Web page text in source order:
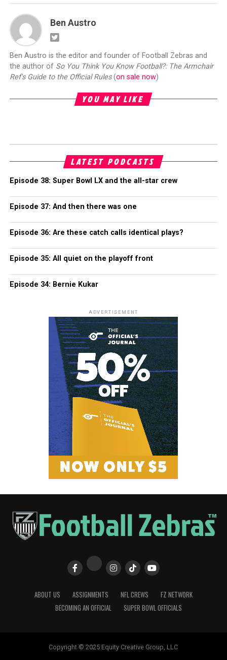
Ben Austro
Ben Austro is the editor and founder of Football Zebras and
the author of So You Think You Know Football?: The Armchair
Ref's Guide to the Official Rules(on sale now)
YOU MAY LIKE
LATEST PODCASTS
Episode 38: Super Bowl LX and the all-star crew
Episode 37: And then there was one
Episode 36: Are these catch calls identical plays?
Episode 35: All quiet on the playoff front
Episode 34: Bernie Kukar
ADVERTISEMENT
ABOUT US ASSIGNMENTS NFL CREWS
FZ NETWORK
BECOMING AN OFFICIAL
SUPER BOWL OFFICIALS
Copyright © 2025 Equity Creative Group, LLC